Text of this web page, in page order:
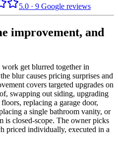
5.0 · 9 Google reviews
improvement, and
get blurred together in
blur causes pricing surprises and
covers targeted upgrades on
swapping out siding, upgrading
replacing a garage door,
a single bathroom vanity, or
is closed-scope. The owner picks
priced individually, executed in a